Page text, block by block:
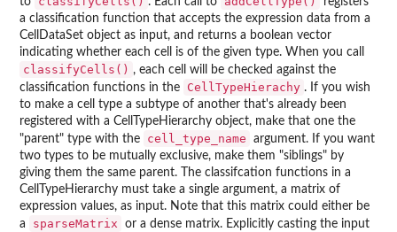
a classification function that accepts the expression data from a
CellDataSet object as input, and returns a boolean vector
indicating whether each cell is of the given type. When you call
classifyCells() , each cell will be checked against the
classification functions in the
CellTypeHierachy . If you wish
to make a cell type a subtype of another that's already been
registered with a CellTypeHierarchy object, make that one the
"parent" type with the
cell_type_name
argument. If you want
two types to be mutually exclusive, make them "siblings" by
giving them the same parent. The classifcation functions in a
CellTypeHierarchy must take a single argument, a matrix of
expression values, as input. Note that this matrix could either be
a
sparseMatrix
or a dense matrix. Explicitly casting the input